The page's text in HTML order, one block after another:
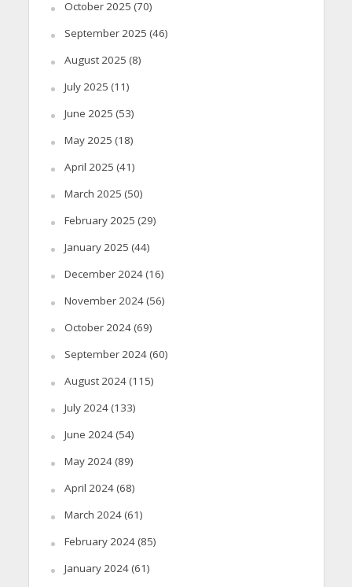
October 2025 (70)
September 2025 (46)
August 2025 (8)
July 2025 (11)
June 2025 (53)
May 2025 (18)
April 2025 (41)
March 2025 (50)
February 2025 (29)
January 2025 (44)
December 2024(16)
November 2024(56)
October 2024(69)
September 2024(60)
August 2024(115)
July 2024(133)
June 2024(54)
May 2024(89)
April 2024(68)
March 2024(61)
February 2024(85)
January 2024(61)